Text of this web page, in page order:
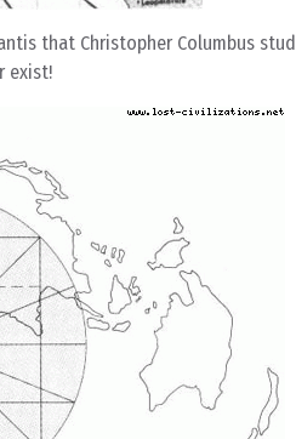
that Christopher Columbus
exist!